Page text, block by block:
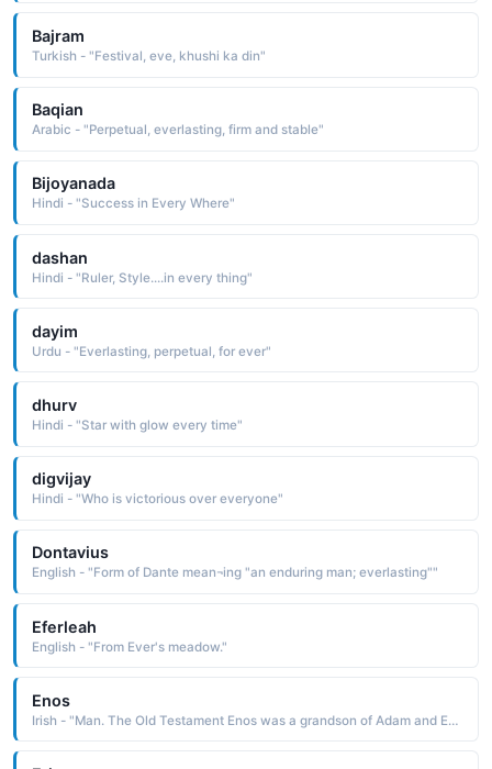
Bajram
Turkish - "Festival, eve, khushi ka din"
Baqian
Arabic - "Perpetual, everlasting, firm and stable"
Bijoyanada
Hindi - "Success in Every Where"
dashan
Hindi - "Ruler, Style....in every thing"
dayim
Urdu - "Everlasting, perpetual, for ever"
dhurv
Hindi - "Star with glow every time"
digvijay
Hindi - "Who is victorious over everyone"
Dontavius
English - "Form of Dante mean¬ing "an enduring man; everlasting""
Eferleah
English - "From Ever's meadow."
Enos
Irish - "Man. The Old Testament Enos was a grandson of Adam and Eve."